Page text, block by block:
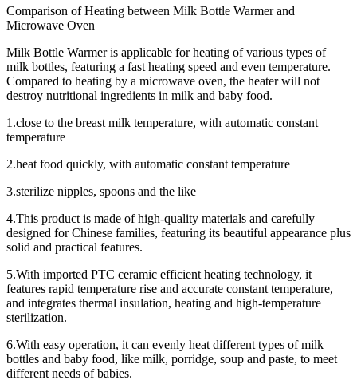
Comparison of Heating between Milk Bottle Warmer and
Microwave Oven
Milk Bottle Warmer is applicable for heating of various types of
milk bottles, featuring a fast heating speed and even temperature.
Compared to heating by a microwave oven, the heater will not
destroy nutritional ingredients in milk and baby food.
1.close to the breast milk temperature, with automatic constant
temperature
2.heat food quickly, with automatic constant temperature
3.sterilize nipples, spoons and the like
4.This product is made of high-quality materials and carefully
designed for Chinese families, featuring its beautiful appearance plus
solid and practical features.
5.With imported PTC ceramic efficient heating technology, it
features rapid temperature rise and accurate constant temperature,
and integrates thermal insulation, heating and high-temperature
sterilization.
6.With easy operation, it can evenly heat different types of milk
bottles and baby food, like milk, porridge, soup and paste, to meet
different needs of babies.